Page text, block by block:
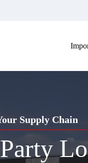
Supply Chain